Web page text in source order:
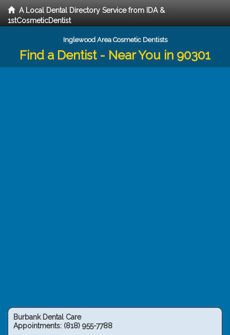
A Local Dental Directory Service from IDA &
1stCosmeticDentist
Inglewood Area Cosmetic Dentists
Find a Dentist - Near You in 90301
Burbank Dental Care
Appointments: (818) 955-7788